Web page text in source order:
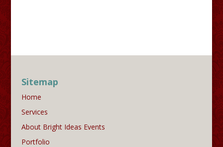
Sitemap
Home
Services
About Bright Ideas Events
Portfolio